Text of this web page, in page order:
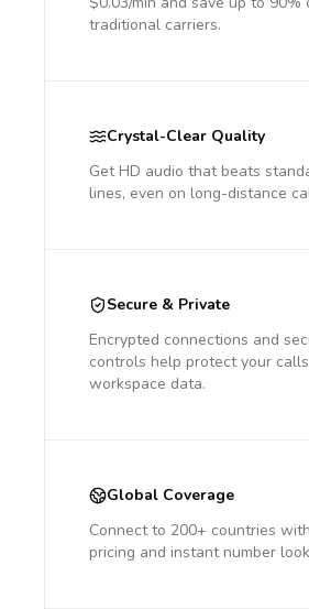
traditional carriers.
Crystal-Clear Quality
Get HD audio that beats
lines, even on long-distance
Secure & Private
Encrypted connections and
controls help protect your
workspace data.
Global Coverage
Connect to 200+ countries
pricing and instant number